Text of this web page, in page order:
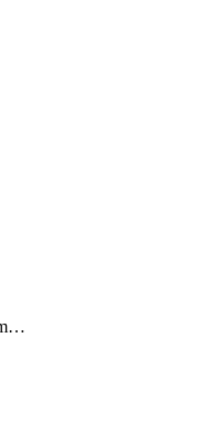
azureresiliencemanagement